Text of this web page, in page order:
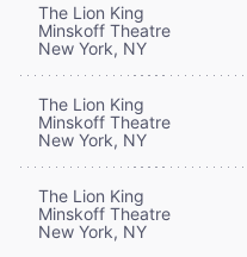
The Lion King
Minskoff Theatre
New York, NY
The Lion King
Minskoff Theatre
New York, NY
The Lion King
Minskoff Theatre
New York, NY